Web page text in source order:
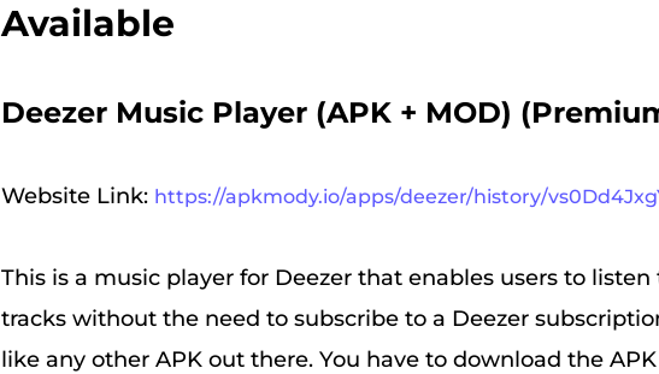
Available
Deezer Music Player (APK + MOD)
Website Link: https://apkmody.io/apps/deezer/history/
This is a music player for Deezer that enables users to
tracks without the need to subscribe to a Deezer
like any other APK out there. You have to download the